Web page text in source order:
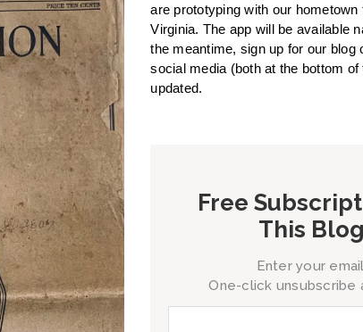
are prototyping with our
Virginia. The app will be available
the meantime, sign up for our blog
social media (both at the bottom
updated.
Free
This Blog
Enter your email.
One-click unsubscribe